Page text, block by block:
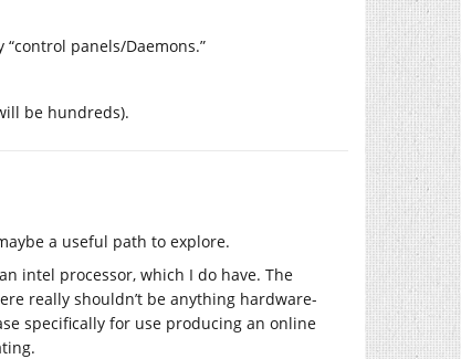
panels/Daemons.”
be hundreds).
a useful path to explore.
intel processor, which I do have. The
really shouldn’t be anything hardware-
specifically for use producing an online